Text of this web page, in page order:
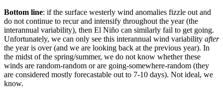
Bottom line: if the surface westerly wind anomalies fizzle out and
do not continue to recur and intensify throughout the year (the
interannual variability), then El Niño can similarly fail to get going.
Unfortunately, we can only see this interannual wind variability after
the year is over (and we are looking back at the previous year). In
the midst of the spring/summer, we do not know whether these
winds are random-random or are going-somewhere-random (they
are considered mostly forecastable out to 7-10 days). Not ideal, we
know.